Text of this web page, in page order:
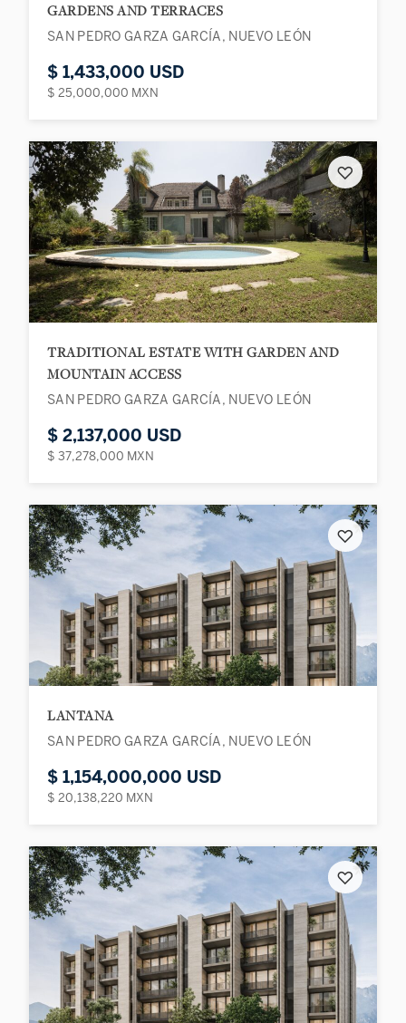
GARDENS AND TERRACES
SAN PEDRO GARZA GARCÍA, NUEVO LEÓN
$ 1,433,000 USD
$ 25,000,000 MXN
♡
TRADITIONAL ESTATE WITH GARDEN AND
MOUNTAIN ACCESS
SAN PEDRO GARZA GARCÍA, NUEVO LEÓN
$ 2,137,000 USD
$ 37,278,000 MXN
♡
LANTANA
SAN PEDRO GARZA GARCÍA, NUEVO LEÓN
$ 1,154,000,000 USD
$ 20,138,220 MXN
♡